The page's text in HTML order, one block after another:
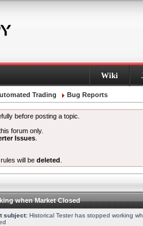
Wiki
Trading Bug Reports
before posting a topic.
forum only.
Issues
will be deleted
when Market Closed
subject: Historical Tester has stopped working